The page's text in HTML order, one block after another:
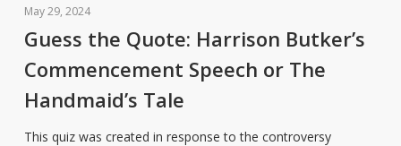
the
Quote:
Butker’s
Commencement
May 29, 2024
Guess the Quote: Harrison Butker’s
Commencement Speech or The
Handmaid’s Tale
This quiz was created in response to the controversy